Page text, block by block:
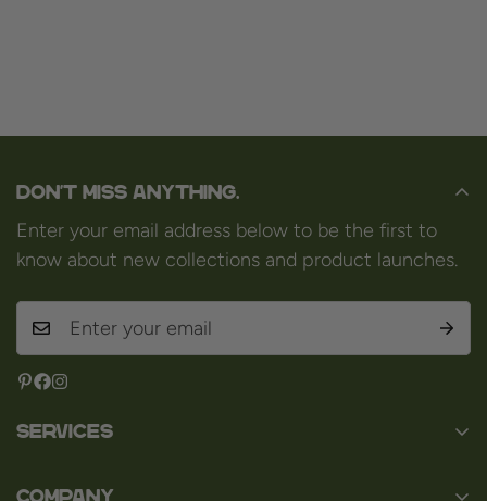
Don't miss anything.
Enter your email address below to be the first to
know about new collections and product launches.
Services